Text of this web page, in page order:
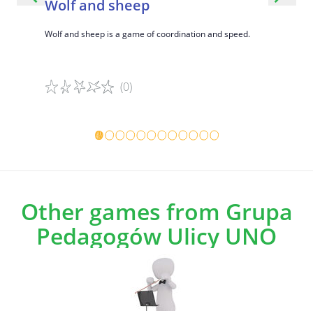
Wolf and sheep
Wolf and sheep is a game of coordination and speed.
(0)
Game details
Other games from Grupa
Pedagogów Ulicy UNO